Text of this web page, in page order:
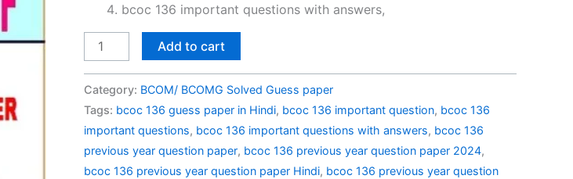
bcoc 136 important questions with answers,
BCOC
136
Previous
Year
Question
Paper
Solved
Add to cart
Category: BCOM/ BCOMG Solved Guess paper
Tags: bcoc 136 guess paper in Hindi, bcoc 136 important question, bcoc 136
important questions, bcoc 136 important questions with answers, bcoc 136
previous year question paper, bcoc 136 previous year question paper 2024,
bcoc 136 previous year question paper Hindi, bcoc 136 previous year question